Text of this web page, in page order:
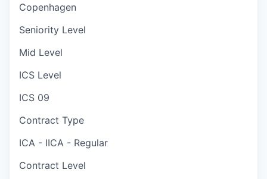
Copenhagen
Seniority Level
Mid Level
ICS Level
ICS 09
Contract Type
ICA - IICA - Regular
Contract Level